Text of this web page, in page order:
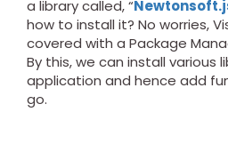
a library called, “
how to install it? No worries,
covered with a Package
By this, we can install various
application and hence add
go.